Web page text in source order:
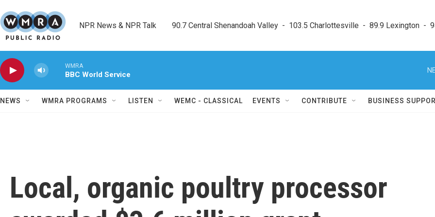
NPR News & NPR Talk        90.7 Central Shenandoah Valley  -  103.5 Charlottesville  -  89.9 Lexington  -
WMRA
BBC World Service
NEWS WMRA PROGRAMS LISTEN WEMC - CLASSICAL EVENTS CONTRIBUTE BUSINESS
Local, organic poultry processor